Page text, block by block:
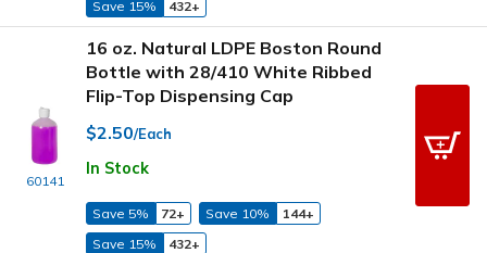
Save 15%
432+
60141
16 oz. Natural LDPE Boston Round
Bottle with 28/410 White Ribbed
Flip-Top Dispensing Cap
$2.50/Each
In Stock
Save 5% 72+ Save 10%
144+
Save 15%
432+